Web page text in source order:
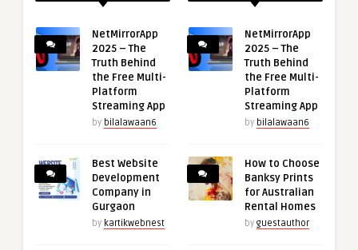
NetMirrorApp
2025 – The
Truth Behind
the Free Multi-
Platform
Streaming App
by bilalawaan6
Best Website
Development
Company in
Gurgaon
by kartikwebnest
NetMirrorApp
2025 – The
Truth Behind
the Free Multi-
Platform
Streaming App
by bilalawaan6
How to Choose
Banksy Prints
for Australian
Rental Homes
by guestauthor